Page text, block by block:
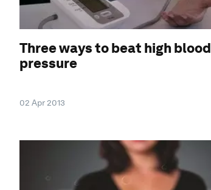
Three ways to beat high blood
pressure
02 Apr 2013